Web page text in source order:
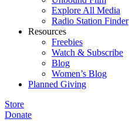
Explore All Media
Radio Station Finder
Resources
Freebies
Watch & Subscribe
Blog
Women’s Blog
Planned Giving
Store
Donate